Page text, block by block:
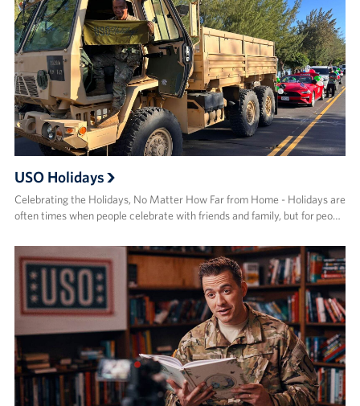
USO Holidays
Celebrating the Holidays, No Matter How Far from Home - Holidays are
often times when people celebrate with friends and family, but for peo…